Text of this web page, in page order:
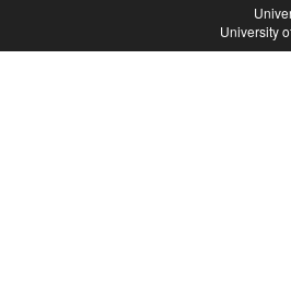
University